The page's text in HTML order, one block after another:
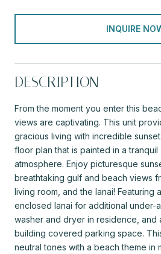
INQUIRE
DESCRIPTION
From the moment you enter this
views are captivating. This unit
gracious living with incredible
floor plan that is painted in a
atmosphere. Enjoy picturesque
breathtaking gulf and beach views
living room, and the lanai! Featuring
enclosed lanai for additional under-
washer and dryer in residence, and
building covered parking space.
neutral tones with a beach theme in